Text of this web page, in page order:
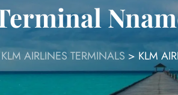
KLM AIRLINES TERMINALS > KLM